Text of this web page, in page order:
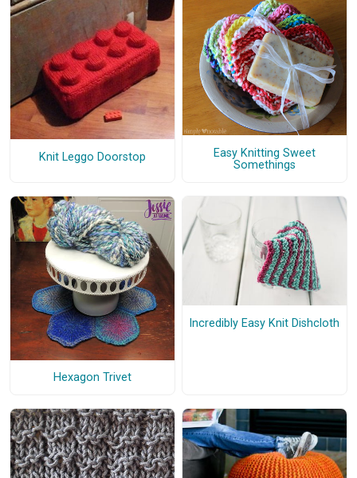
Knit Leggo Doorstop
Easy Knitting Sweet
Somethings
Hexagon Trivet
Incredibly Easy Knit Dishcloth